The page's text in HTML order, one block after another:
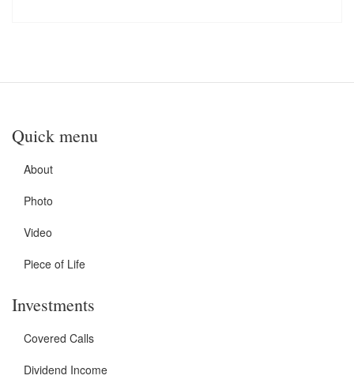
Quick menu
About
Photo
Video
Piece of Life
Investments
Covered Calls
Dividend Income